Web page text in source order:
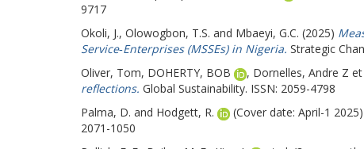
9717
Okoli, J., Olowogbon, T.S. and Mbaeyi, G.C. (2025)
Service‐Enterprises (MSSEs) in Nigeria. Strategic
Oliver, Tom, DOHERTY, BOB , Dornelles, Andre Z
reflections. Global Sustainability. ISSN: 2059-4798
Palma, D. and Hodgett, R. (Cover date: April-1 2025)
2071-1050